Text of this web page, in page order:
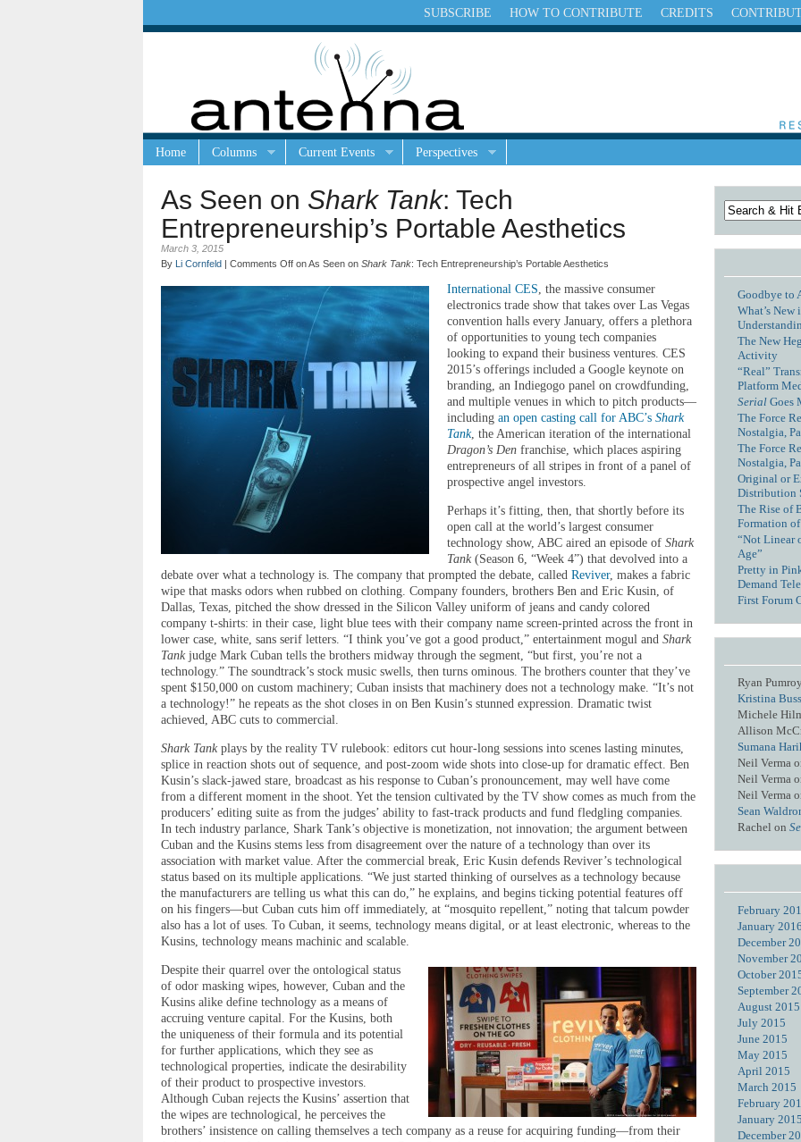
CREDITS
HOW TO CONTRIBUTE
SUBSCRIBE
Home Columns Current Events Perspectives
As Seen on Shark Tank: Tech
Entrepreneurship’s Portable Aesthetics
March 3, 2015
By Li Cornfeld | Comments Off on As Seen on Shark Tank: Tech Entrepreneurship’s Portable Aesthetics
International CES, the massive consumer
electronics trade show that takes over Las Vegas
convention halls every January, offers a plethora
of opportunities to young tech companies
looking to expand their business ventures. CES
2015’s offerings included a Google keynote on
branding, an Indiegogo panel on crowdfunding,
and multiple venues in which to pitch products—
including an open casting call for ABC’s Shark
Tank, the American iteration of the international
Dragon’s Den franchise, which places aspiring
entrepreneurs of all stripes in front of a panel of
prospective angel investors.
Perhaps it’s fitting, then, that shortly before its
open call at the world’s largest consumer
technology show, ABC aired an episode of Shark
Tank (Season 6, “Week 4”) that devolved into a
debate over what a technology is. The company that prompted the debate, called Reviver, makes a fabric
wipe that masks odors when rubbed on clothing. Company founders, brothers Ben and Eric Kusin, of
Dallas, Texas, pitched the show dressed in the Silicon Valley uniform of jeans and candy colored
company t-shirts: in their case, light blue tees with their company name screen-printed across the front in
lower case, white, sans serif letters. “I think you’ve got a good product,” entertainment mogul and Shark
Tankjudge Mark Cuban tells the brothers midway through the segment, “but first, you’re not a
technology.” The soundtrack’s stock music swells, then turns ominous. The brothers counter that they’ve
spent $150,000 on custom machinery; Cuban insists that machinery does not a technology make. “It’s not
a technology!” he repeats as the shot closes in on Ben Kusin’s stunned expression. Dramatic twist
achieved, ABC cuts to commercial.
Shark Tank plays by the reality TV rulebook: editors cut hour-long sessions into scenes lasting minutes,
splice in reaction shots out of sequence, and post-zoom wide shots into close-up for dramatic effect. Ben
Kusin’s slack-jawed stare, broadcast as his response to Cuban’s pronouncement, may well have come
from a different moment in the shoot. Yet the tension cultivated by the TV show comes as much from the
producers’ editing suite as from the judges’ ability to fast-track products and fund fledgling companies.
In tech industry parlance, Shark Tank’s objective is monetization, not innovation; the argument between
Cuban and the Kusins stems less from disagreement over the nature of a technology than over its
association with market value. After the commercial break, Eric Kusin defends Reviver’s technological
status based on its multiple applications. “We just started thinking of ourselves as a technology because
the manufacturers are telling us what this can do,” he explains, and begins ticking potential features off
on his fingers—but Cuban cuts him off immediately, at “mosquito repellent,” noting that talcum powder
also has a lot of uses. To Cuban, it seems, technology means digital, or at least electronic, whereas to the
Kusins, technology means machinic and scalable.
Despite their quarrel over the ontological status
of odor masking wipes, however, Cuban and the
Kusins alike define technology as a means of
accruing venture capital. For the Kusins, both
the uniqueness of their formula and its potential
for further applications, which they see as
technological properties, indicate the desirability
of their product to prospective investors.
Although Cuban rejects the Kusins’ assertion that
the wipes are technological, he perceives the
brothers’ insistence on calling themselves a tech company as a reuse for acquiring funding—from their
Goodbye to
What’s
The New
Activity
“Real”
Platform
Serial Goes
The Force
Nostalgia,
The Force
Nostalgia,
Original or
Distribution
The Rise of
Formation
“Not Linear
Age”
Pretty in
Demand
First Forum
Ryan
Kristina
Michele
Allison
Sumana
Neil Verma
Neil Verma
Neil Verma
Sean
Rachel on
February
January 2016
December
November
October
September
August 2015
July 2015
June 2015
May 2015
April 2015
March 2015
February
January 2015
December